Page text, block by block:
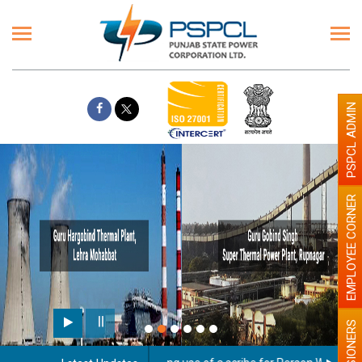
EMPLOYEE CORNER
PSPCL ADMIN